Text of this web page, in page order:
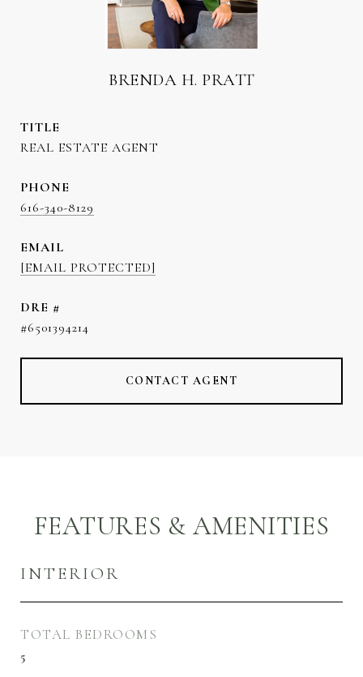
BRENDA H. PRATT
TITLE
REAL ESTATE AGENT
PHONE
616-340-8129
EMAIL
[EMAIL PROTECTED]
DRE #
#6501394214
CONTACT AGENT
FEATURES & AMENITIES
INTERIOR
TOTAL BEDROOMS
5